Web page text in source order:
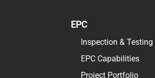
EPC
Inspection &
EPC Capabilities
Project Portfolio